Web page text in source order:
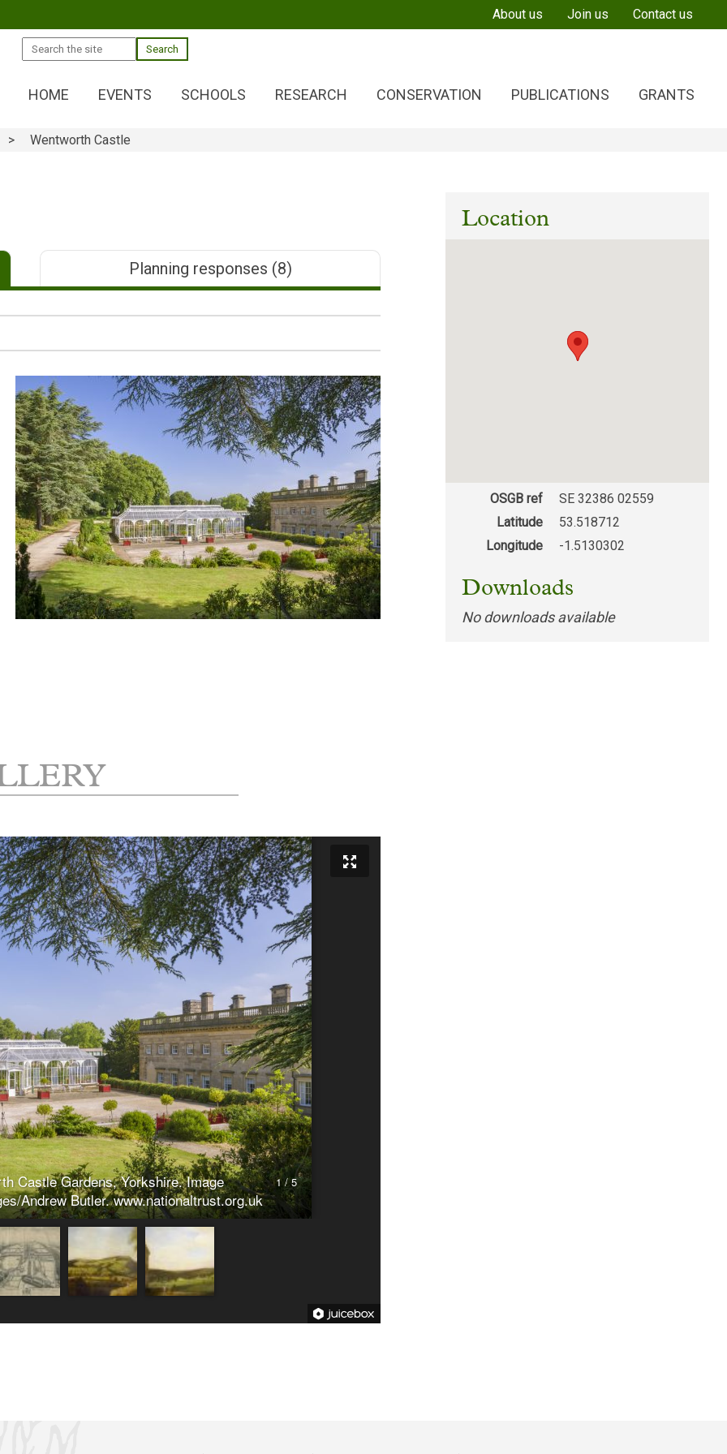
About us Join us Contact us
Search
HOME EVENTS SCHOOLS RESEARCH CONSERVATION PUBLICATIONS GRANTS
Wentworth Castle
Planning responses (8)
of collapsed battlement walling (Listed
Location
OSGB ref
SE 32386 02559
Latitude
53.518712
Longitude
-1.5130302
Downloads
No downloads available